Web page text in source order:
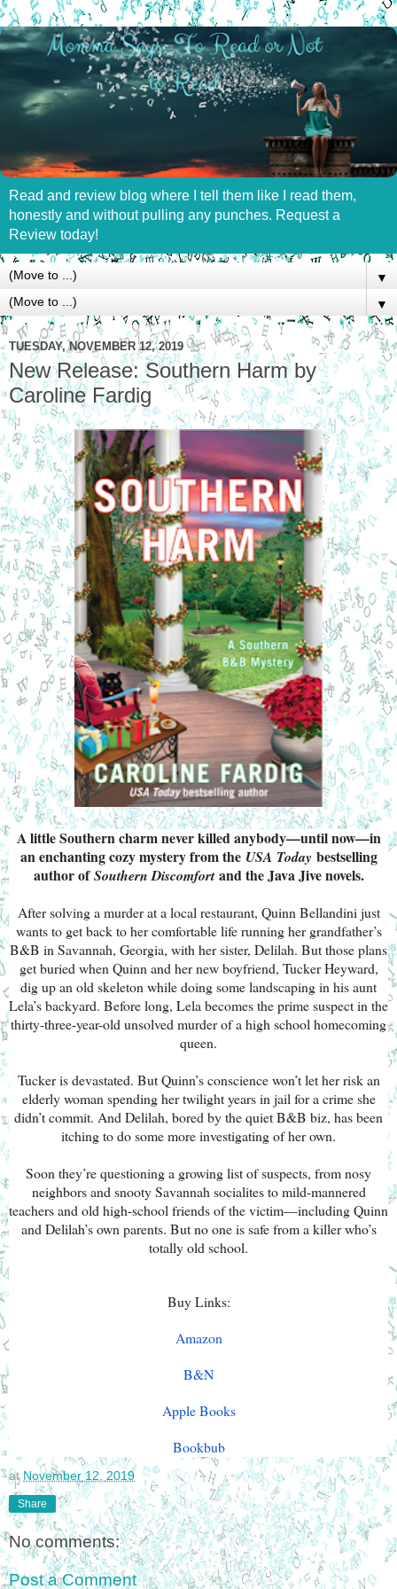
Read and review blog where I tell them like I read them,
honestly and without pulling any punches. Request a
Review today!
▼
▼
TUESDAY, NOVEMBER 12, 2019
New Release: Southern Harm by
Caroline Fardig
A little Southern charm never killed anybody—until now—in
an enchanting cozy mystery from the USA Today bestselling
author ofSouthern Discomfortand the Java Jive novels.
After solving a murder at a local restaurant, Quinn Bellandini just
wants to get back to her comfortable life running her grandfather’s
B&B in Savannah, Georgia, with her sister, Delilah. But those plans
get buried when Quinn and her new boyfriend, Tucker Heyward,
dig up an old skeleton while doing some landscaping in his aunt
Lela’s backyard. Before long, Lela becomes the prime suspect in the
thirty-three-year-old unsolved murder of a high school homecoming
queen.
Tucker is devastated. But Quinn’s conscience won’t let her risk an
elderly woman spending her twilight years in jail for a crime she
didn’t commit. And Delilah, bored by the quiet B&B biz, has been
itching to do some more investigating of her own.
Soon they’re questioning a growing list of suspects, from nosy
neighbors and snooty Savannah socialites to mild-mannered
teachers and old high-school friends of the victim—including Quinn
and Delilah’s own parents. But no one is safe from a killer who’s
totally old school.
Buy Links:
Amazon
B&N
Apple Books
Bookbub
at November 12, 2019
Share
No comments:
Post a Comment